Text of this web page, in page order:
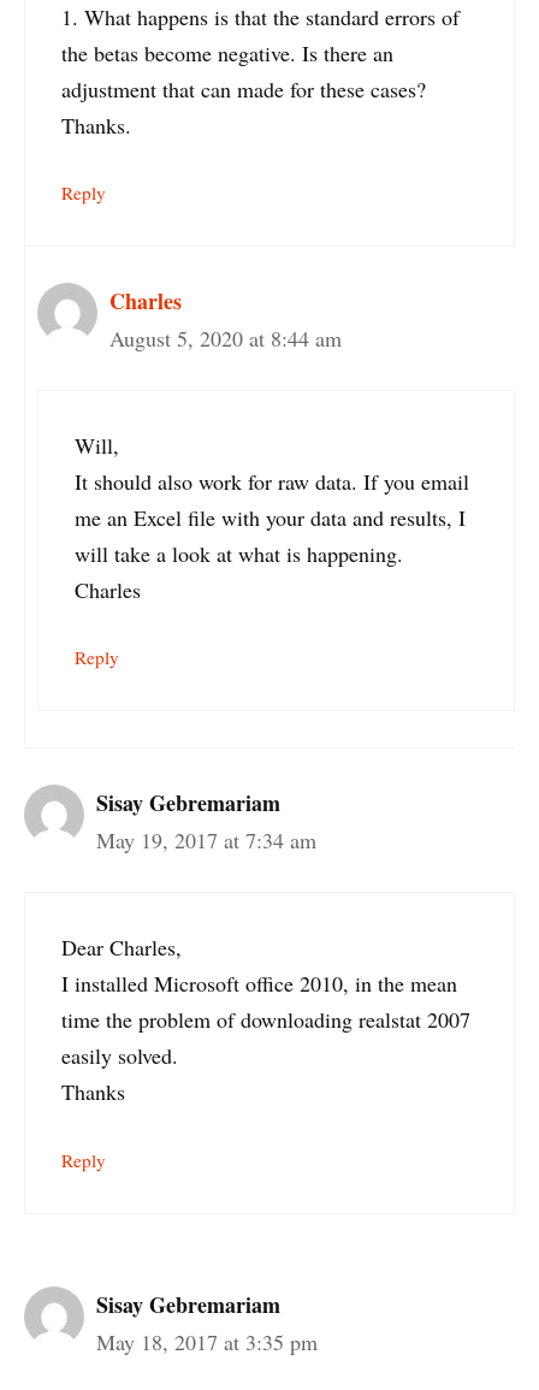
1. What happens is that the standard errors of
the betas become negative. Is there an
adjustment that can made for these cases?
Thanks.
Reply
Charles
August 5, 2020 at 8:44 am
Will,
It should also work for raw data. If you email
me an Excel file with your data and results, I
will take a look at what is happening.
Charles
Reply
Sisay Gebremariam
May 19, 2017 at 7:34 am
Dear Charles,
I installed Microsoft office 2010, in the mean
time the problem of downloading realstat 2007
easily solved.
Thanks
Reply
Sisay Gebremariam
May 18, 2017 at 3:35 pm